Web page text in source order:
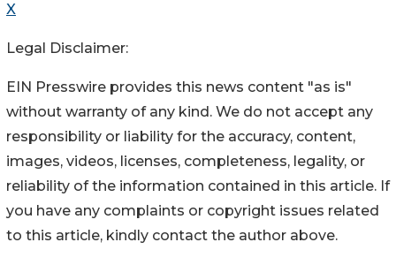
X
Legal Disclaimer:
EIN Presswire provides this news content "as is"
without warranty of any kind. We do not accept any
responsibility or liability for the accuracy, content,
images, videos, licenses, completeness, legality, or
reliability of the information contained in this article. If
you have any complaints or copyright issues related
to this article, kindly contact the author above.